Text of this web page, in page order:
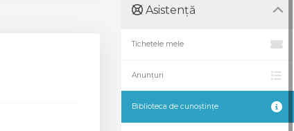
Asistență
Tichetele mele
Anunțuri
Biblioteca de cunoștințe